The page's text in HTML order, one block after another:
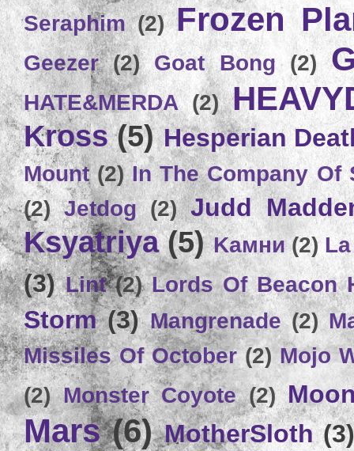
Seraphim (2) Frozen
Geezer (2) Goat Bong (2)
HATE&MERDA (2)
Kross (5) Hesperian
Mount (2) In The Company Of
(2) Jetdog (2) Judd
Ksyatriya (5) Kамни (2)
(3) Lint (2) Lords Of Beacon
Storm (3) Mangrenade (2)
Missiles Of October (2) Mojo
(2) Monster Coyote (2)
Mars (6) MotherSloth (3)